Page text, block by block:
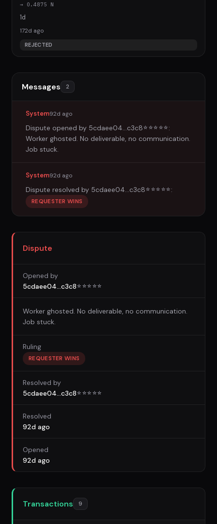
→ 0.4875 N
1d
172d ago
REJECTED
Messages 2
System92d ago
Dispute opened by 5cdaee04...c3c8☆ ☆☆ ☆☆ :
Worker ghosted. No deliverable, no communication.
Job stuck.
System92d ago
Dispute resolved by 5cdaee04...c3c8☆ ☆☆ ☆☆ :
REQUESTER WINS
Dispute
Opened by
5cdaee04...c3c8☆ ☆☆ ☆☆
Worker ghosted. No deliverable, no communication.
Job stuck.
Ruling
REQUESTER WINS
Resolved by
5cdaee04...c3c8☆ ☆☆ ☆☆
Resolved
92d ago
Opened
92d ago
Transactions 9